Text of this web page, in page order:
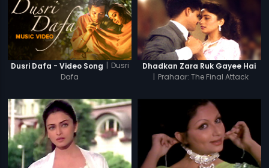
Dusri Dafa - Video Song | Dusri
Dafa
Dhadkan Zara Ruk Gayee Hai
| Prahaar: The Final Attack